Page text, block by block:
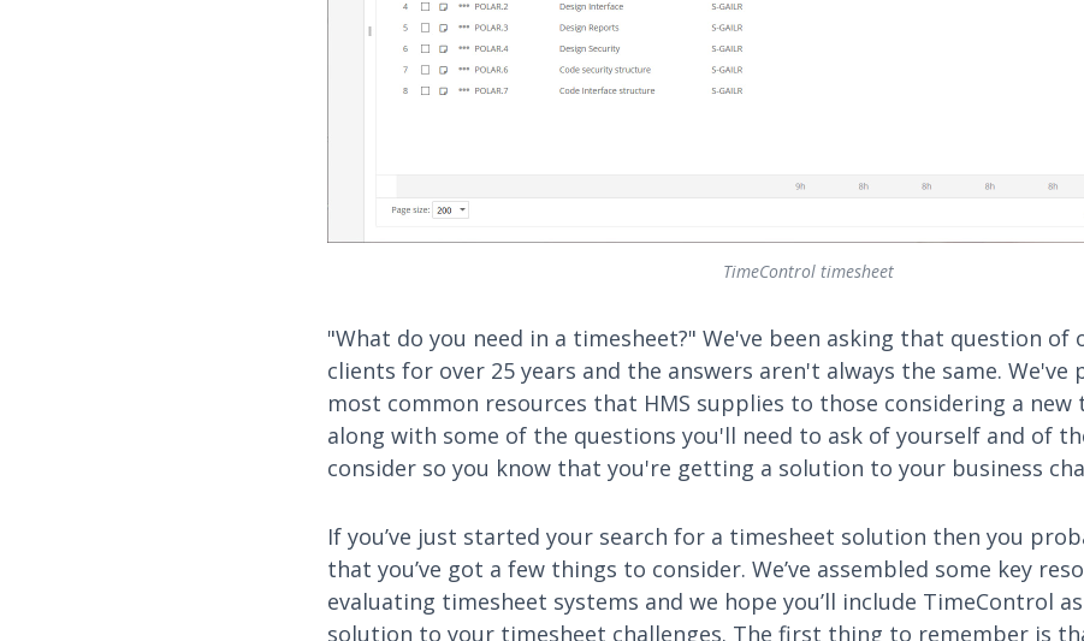
TimeControl timesheet
"What do you need in a timesheet?" We've been asking that question of
clients for over 25 years and the answers aren't always the same.
most common resources that HMS supplies to those considering a new
along with some of the questions you'll need to ask of yourself and of
consider so you know that you're getting a solution to your business
If you’ve just started your search for a timesheet solution then you
that you’ve got a few things to consider. We’ve assembled some key
evaluating timesheet systems and we hope you’ll include TimeControl
solution to your timesheet challenges. The first thing to remember is